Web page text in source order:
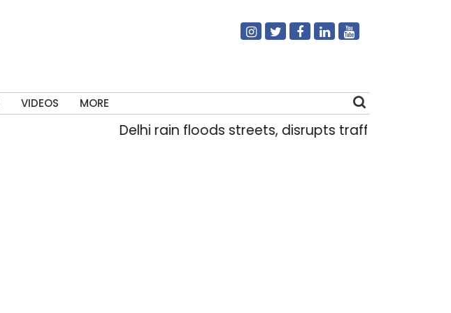
VIDEOS MORE
Delhi rain floods streets, disrupts traffic; locals